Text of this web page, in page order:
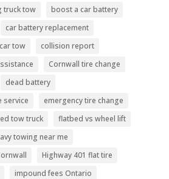
truck tow
boost a car battery
car battery replacement
car tow
collision report
Cornwall tire change
dead battery
service
emergency tire change
tow truck
flatbed vs wheel lift
towing near me
Highway 401 flat tire
impound fees Ontario